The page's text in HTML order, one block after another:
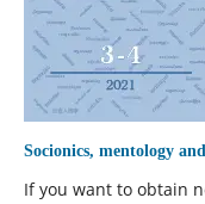
Socionics, mentology
If you want to obtain